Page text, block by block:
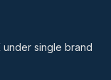
under single brand